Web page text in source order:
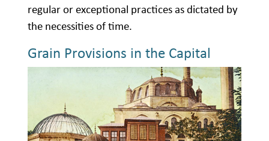
regular or exceptional practices as dictated by
the necessities of time.
Grain Provisions in the Capital